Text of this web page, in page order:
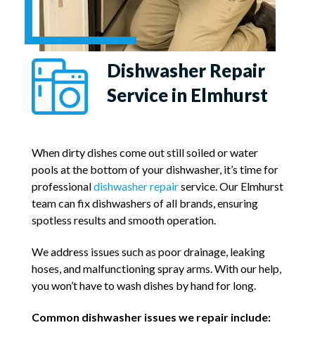
Dishwasher Repair
Service in Elmhurst
When dirty dishes come out still soiled or water
pools at the bottom of your dishwasher, it’s time for
professionaldishwasher repairservice. Our Elmhurst
team can fix dishwashers of all brands, ensuring
spotless results and smooth operation.
We address issues such as poor drainage, leaking
hoses, and malfunctioning spray arms. With our help,
you won’t have to wash dishes by hand for long.
Common dishwasher issues we repair include: